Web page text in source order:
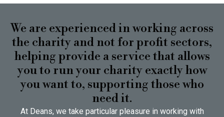
We are experienced in working across
the charity and not for profit sectors,
helping provide a service that allows
you to run your charity exactly how
you want to, supporting those who
need it.
At Deans, we take particular pleasure in working with